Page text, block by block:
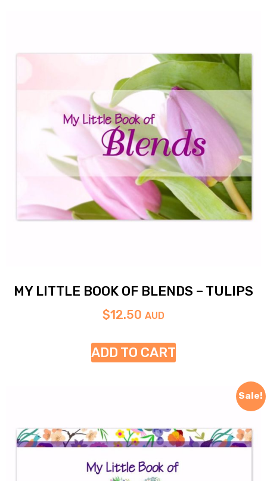
MY LITTLE BOOK OF BLENDS – TULIPS
$12.50 AUD
ADD TO CART
Sale!